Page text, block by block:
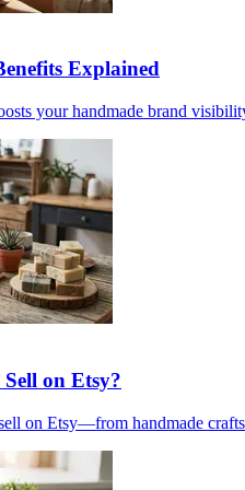
Explained
your handmade brand
on Etsy?
on Etsy—from handmade